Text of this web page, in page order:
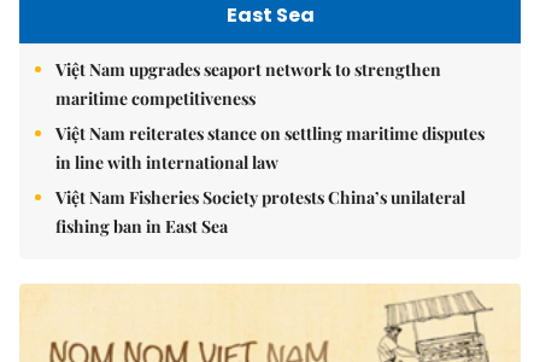
East Sea
Việt Nam upgrades seaport network to strengthen
maritime competitiveness
Việt Nam reiterates stance on settling maritime disputes
in line with international law
Việt Nam Fisheries Society protests China’s unilateral
fishing ban in East Sea